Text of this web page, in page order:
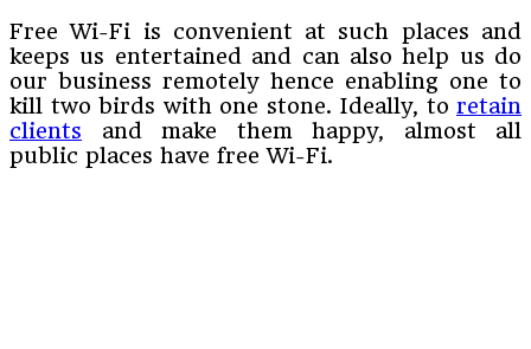
Free Wi-Fi is convenient at such places and
keeps us entertained and can also help us do
our business remotely hence enabling one to
kill two birds with one stone. Ideally, to retain
clients and make them happy, almost all
public places have free Wi-Fi.